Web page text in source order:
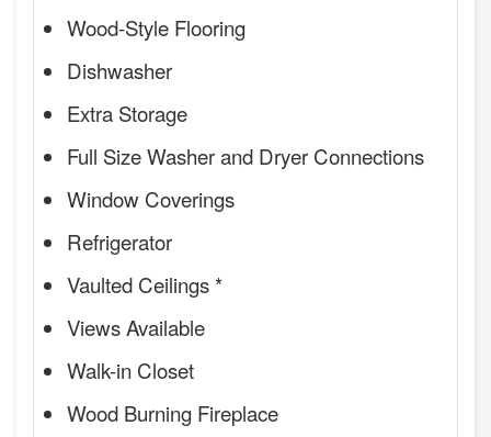
Wood-Style Flooring
Dishwasher
Extra Storage
Full Size Washer and Dryer Connections
Window Coverings
Refrigerator
Vaulted Ceilings *
Views Available
Walk-in Closet
Wood Burning Fireplace